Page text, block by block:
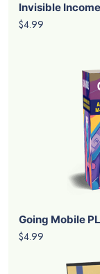
Invisible
$4.99
Going Mobile
$4.99